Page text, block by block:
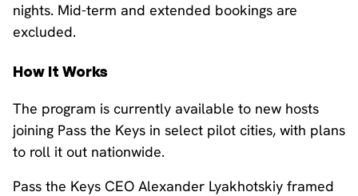
nights. Mid-term and extended bookings are
excluded.
How It Works
The program is currently available to new hosts
joining Pass the Keys in select pilot cities, with plans
to roll it out nationwide.
Pass the Keys CEO Alexander Lyakhotskiy framed